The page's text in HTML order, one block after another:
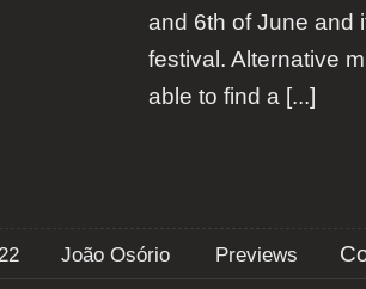
and 6th of June and
festival. Alternative
able to find a [...]
João Osório Previews